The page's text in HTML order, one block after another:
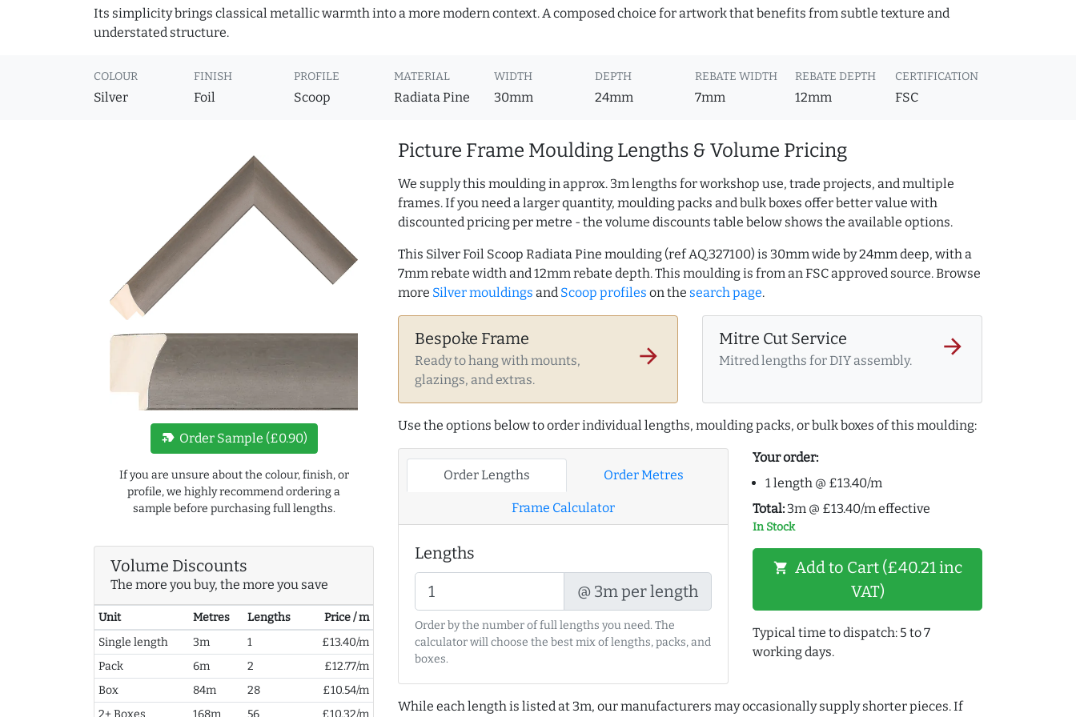
Its simplicity brings classical metallic warmth into a more modern context. A composed choice for artwork that benefits from subtle texture and
understated structure.
COLOUR
Silver
FINISH
Foil
PROFILE
Scoop
MATERIAL
Radiata Pine
WIDTH
30mm
DEPTH
24mm
REBATE WIDTH
7mm
REBATE DEPTH
12mm
CERTIFICATION
FSC
new_label Order Sample (£0.90)
If you are unsure about the colour, finish, or
profile, we highly recommend ordering a
sample before purchasing full lengths.
Volume Discounts
The more you buy, the more you save
Unit Metres Lengths
Price / m
Single length
3m 1
£13.40/m
Pack
6m 2
£12.77/m
Box
84m 28
£10.54/m
2+ Boxes
168m 56 £10.32/m
Picture Frame Moulding Lengths & Volume Pricing
We supply this moulding in approx. 3m lengths for workshop use, trade projects, and multiple
frames. If you need a larger quantity, moulding packs and bulk boxes offer better value with
discounted pricing per metre - the volume discounts table below shows the available options.
This Silver Foil Scoop Radiata Pine moulding (ref AQ.327100) is 30mm wide by 24mm deep, with a
7mm rebate width and 12mm rebate depth. This moulding is from an FSC approved source. Browse
more Silver mouldings and Scoop profiles on the search page.
Bespoke Frame
Ready to hang with mounts,
glazings, and extras.
arrow_forward
Mitre Cut Service
Mitred lengths for DIY assembly.
arrow_forward
Use the options below to order individual lengths, moulding packs, or bulk boxes of this moulding:
Order Lengths Order Metres
Frame Calculator
Lengths
@ 3m per length
Order by the number of full lengths you need. The
calculator will choose the best mix of lengths, packs, and
boxes.
Your order:
1 length @ £13.40/m
Total: 3m @ £13.40/m effective
In Stock
shopping_cart Add to Cart (£40.21 inc
VAT)
Typical time to dispatch: 5 to 7
working days.
While each length is listed at 3m, our manufacturers may occasionally supply shorter pieces. If